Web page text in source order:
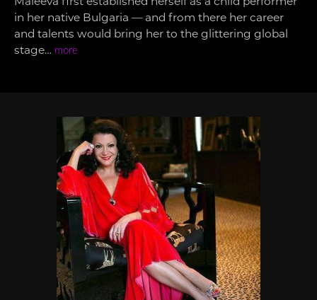
in her native Bulgaria — and from there her career
and talents would bring her to the glittering global
stage… more